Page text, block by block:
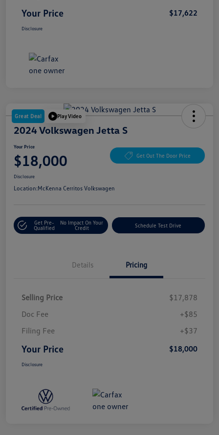
Your Price $17,622
Disclosure
Great Deal Play Video
2024 Volkswagen Jetta S
Your Price
$18,000 Get Out The Door Price
Disclosure
Location:McKenna Cerritos Volkswagen
Get Pre-
Qualified
No Impact On Your
Credit
Schedule Test Drive
Details Pricing
Selling Price
$17,878
Doc Fee
+$85
Filing Fee
+$37
Your Price $18,000
Disclosure